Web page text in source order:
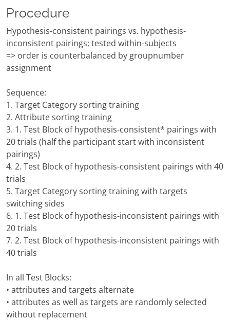
Procedure
Hypothesis-consistent pairings vs. hypothesis-
inconsistent pairings; tested within-subjects
=> order is counterbalanced by groupnumber
assignment
Sequence:
1. Target Category sorting training
2. Attribute sorting training
3. 1. Test Block of hypothesis-consistent* pairings with
20 trials (half the participant start with inconsistent
pairings)
4. 2. Test Block of hypothesis-consistent pairings with 40
trials
5. Target Category sorting training with targets
switching sides
6. 1. Test Block of hypothesis-inconsistent pairings with
20 trials
7. 2. Test Block of hypothesis-inconsistent pairings with
40 trials
In all Test Blocks:
• attributes and targets alternate
• attributes as well as targets are randomly selected
without replacement